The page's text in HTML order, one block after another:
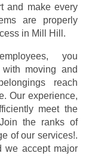
and make every
are properly
in Mill Hill.
you
with moving and
reach
Our experience,
meet the
the ranks of
of our services!.
we accept major